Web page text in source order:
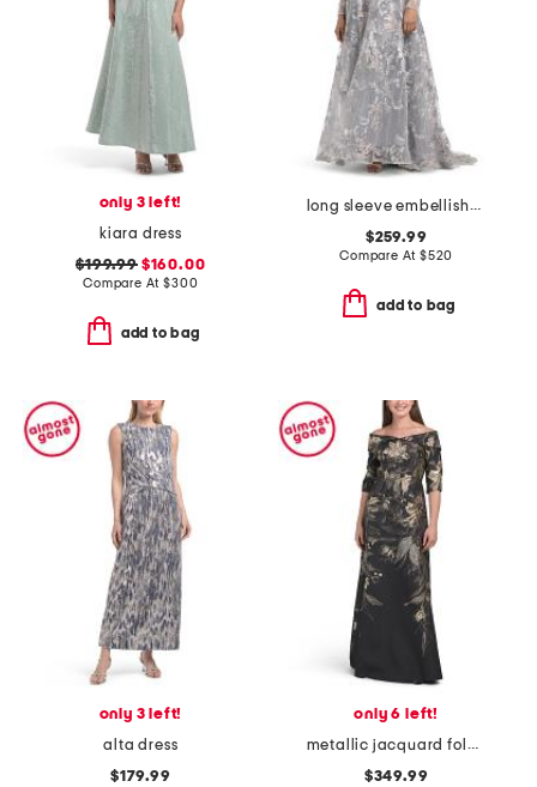
only 3 left!
kiara dress
$199.99$160.00
Compare At$300
add to bag
long sleeve embellished gown
$259.99
Compare At $520
add to bag
only 3 left!
alta dress
$179.99
only 6 left!
metallic jacquard foldover off shoulder elbow sleeve gown
$349.99